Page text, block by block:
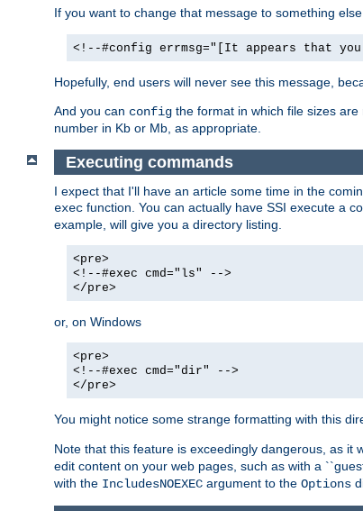
If you want to change that message to something
<!--#config errmsg="[It appears that
Hopefully, end users will never see this message,
And you can config the format in which file sizes
number in Kb or Mb, as appropriate.
Executing commands
I expect that I'll have an article some time in the
exec function. You can actually have SSI execute a
example, will give you a directory listing.
<pre>
<!--#exec cmd="ls" -->
</pre>
or, on Windows
<pre>
<!--#exec cmd="dir" -->
</pre>
You might notice some strange formatting with this
Note that this feature is exceedingly dangerous, as
edit content on your web pages, such as with a
with the IncludesNOEXEC argument to the Options